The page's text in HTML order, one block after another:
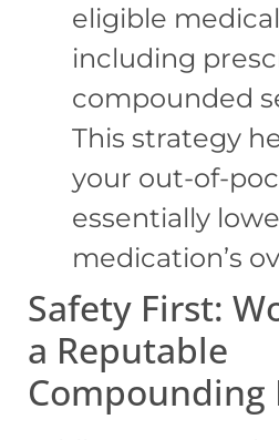
eligible
including
compounded
This strategy
your out-of-
essentially
medication’s
Safety First:
a Reputable
Compounding